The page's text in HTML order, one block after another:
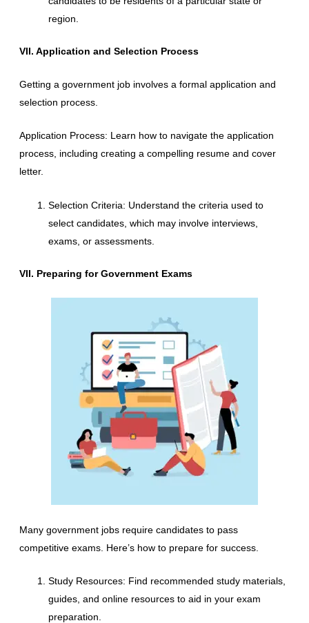
region.
VII. Application and Selection Process
Getting a government job involves a formal application and
selection process.
Application Process: Learn how to navigate the application
process, including creating a compelling resume and cover
letter.
Selection Criteria: Understand the criteria used to
select candidates, which may involve interviews,
exams, or assessments.
VII. Preparing for Government Exams
Many government jobs require candidates to pass
competitive exams. Here’s how to prepare for success.
Study Resources: Find recommended study materials,
guides, and online resources to aid in your exam
preparation.